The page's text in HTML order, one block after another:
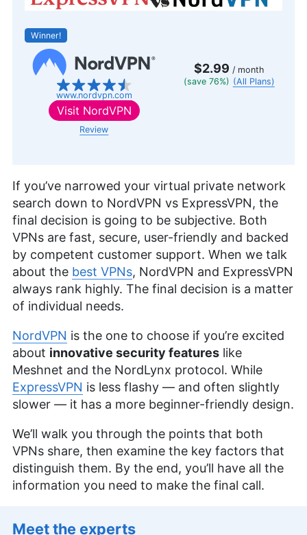
Winner!
www.nordvpn.com
$2.99 / month
(save 76%) (All Plans)
Visit NordVPN
Review
If you’ve narrowed your virtual private network
search down to NordVPN vs ExpressVPN, the
final decision is going to be subjective. Both
VPNs are fast, secure, user-friendly and backed
by competent customer support. When we talk
about the best VPNs, NordVPN and ExpressVPN
always rank highly. The final decision is a matter
of individual needs.
NordVPN is the one to choose if you’re excited
about innovative security features like
Meshnet and the NordLynx protocol. While
ExpressVPN is less flashy — and often slightly
slower — it has a more beginner-friendly design.
We’ll walk you through the points that both
VPNs share, then examine the key factors that
distinguish them. By the end, you’ll have all the
information you need to make the final call.
Meet the experts